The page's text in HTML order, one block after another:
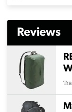
Reviews